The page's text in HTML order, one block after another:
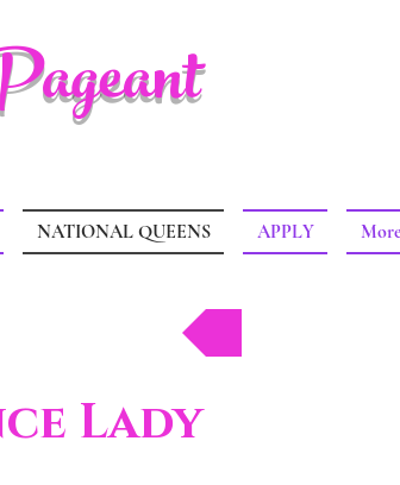
NATIONAL QUEENS APPLY More
Lady